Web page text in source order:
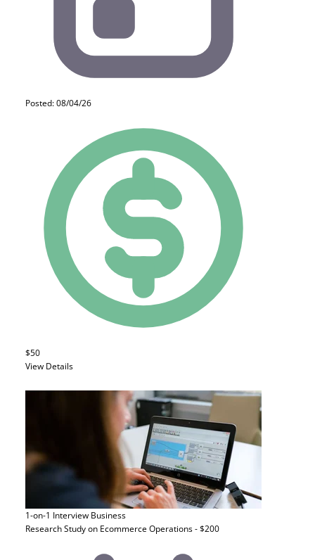
Posted: 08/04/26
$50
View Details
1-on-1 Interview Business
Research Study on Ecommerce Operations - $200